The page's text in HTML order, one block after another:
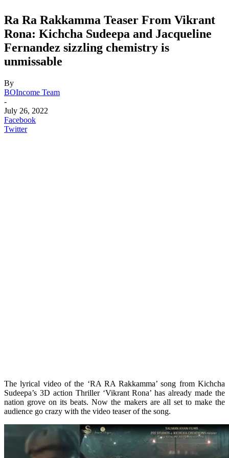
Ra Ra Rakkamma Teaser From Vikrant
Rona: Kichcha Sudeepa and Jacqueline
Fernandez sizzling chemistry is
unmissable
By
BOIncome Team
-
July 26, 2022
Facebook
Twitter
The lyrical video of the ‘RA RA Rakkamma’ song from Kichcha
Sudeepa’s 3D action Thriller ‘Vikrant Rona’ has already made the
nation grove on its beats. Now the makers are all set to make the
audience go crazy with the video teaser of the song.